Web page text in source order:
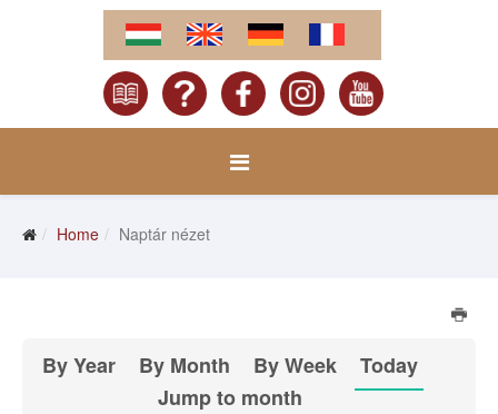
Home Naptár nézet
By Year By Month By Week
Today
Jump to month